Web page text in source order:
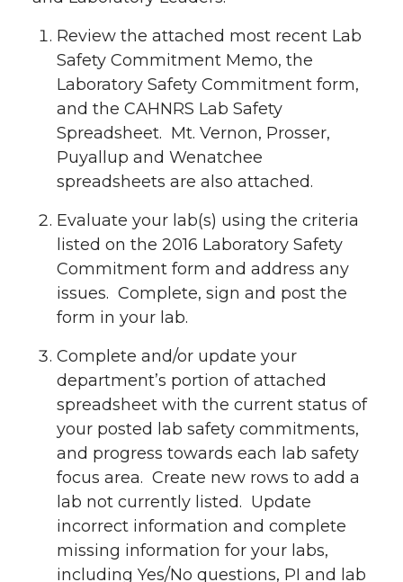
Review the attached most recent Lab
Safety Commitment Memo, the
Laboratory Safety Commitment form,
and the CAHNRS Lab Safety
Spreadsheet. Mt. Vernon, Prosser,
Puyallup and Wenatchee
spreadsheets are also attached.
Evaluate your lab(s) using the criteria
listed on the 2016 Laboratory Safety
Commitment form and address any
issues. Complete, sign and post the
form in your lab.
Complete and/or update your
department’s portion of attached
spreadsheet with the current status of
your posted lab safety commitments,
and progress towards each lab safety
focus area. Create new rows to add a
lab not currently listed. Update
incorrect information and complete
missing information for your labs,
including Yes/No questions, PI and lab